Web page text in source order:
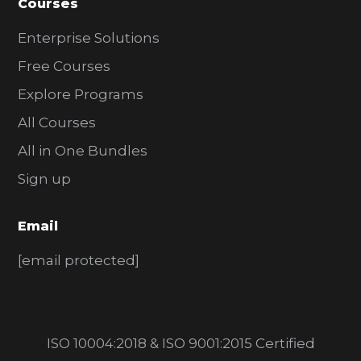
Courses
Enterprise Solutions
Free Courses
Explore Programs
All Courses
All in One Bundles
Sign up
Email
[email protected]
ISO 10004:2018 & ISO 9001:2015 Certified